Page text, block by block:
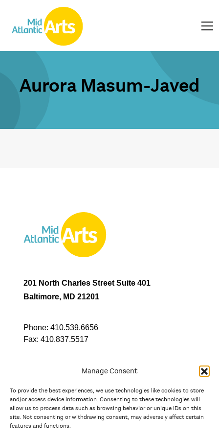
Manage Consent
To provide the best experiences, we use technologies like cookies to store
and/or access device information. Consenting to these technologies will
allow us to process data such as browsing behavior or unique IDs on this
site. Not consenting or withdrawing consent, may adversely affect certain
features and functions.
Aurora Masum-Javed
201 North Charles Street Suite 401
Baltimore, MD 21201
Phone: 410.539.6656
Fax: 410.837.5517
In partnership with
And the state, jurisdictional, and territorial arts agencies of